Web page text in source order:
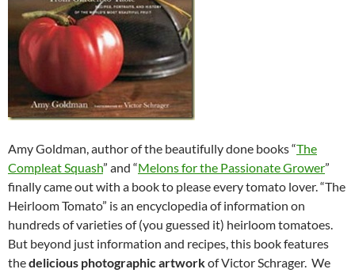
Amy Goldman, author of the beautifully done books “The
Compleat Squash” and “Melons for the Passionate Grower”
finally came out with a book to please every tomato lover. “The
Heirloom Tomato” is an encyclopedia of information on
hundreds of varieties of (you guessed it) heirloom tomatoes.
But beyond just information and recipes, this book features
thedelicious photographic artworkof Victor Schrager. We